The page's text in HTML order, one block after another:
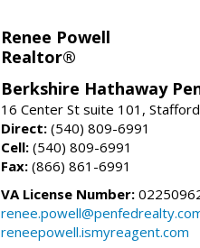
Renee Powell
Realtor®
Berkshire Hathaway
16 Center St suite 101,
Direct: (540) 809-6991
Cell: (540) 809-6991
Fax: (866) 861-6991
VA License Number:
reneepowell.ismyreagent.com